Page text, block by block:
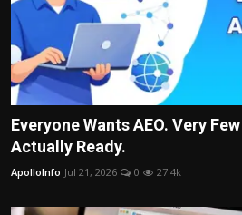
Everyone Wants AEO. Very
Actually Ready.
ApolloInfo Jul 21, 2026 0 27.4k